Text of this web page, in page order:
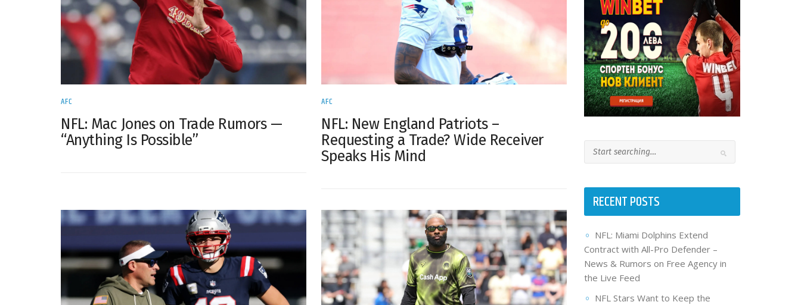
AFC
NFL: Mac Jones on Trade Rumors —
“Anything Is Possible”
AFC
NFL: New England Patriots –
Requesting a Trade? Wide Receiver
Speaks His Mind
RECENT POSTS
NFL: Miami Dolphins Extend
Contract with All-Pro Defender –
News & Rumors on Free Agency in
the Live Feed
NFL Stars Want to Keep the